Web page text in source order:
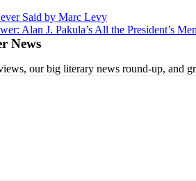
Said by Marc Levy
Alan J. Pakula’s All the President’s
News
our big literary news round-up, and